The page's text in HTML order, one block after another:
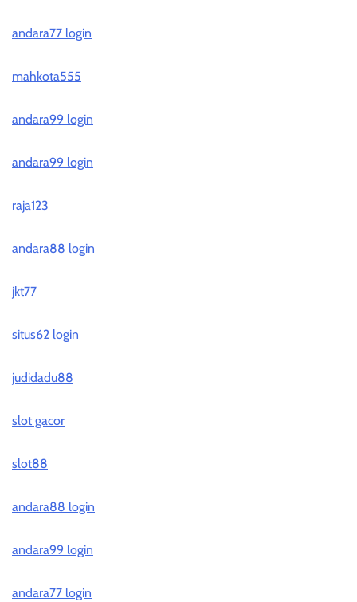
andara77 login
mahkota555
andara99 login
andara99 login
raja123
andara88 login
jkt77
situs62 login
judidadu88
slot gacor
slot88
andara88 login
andara99 login
andara77 login